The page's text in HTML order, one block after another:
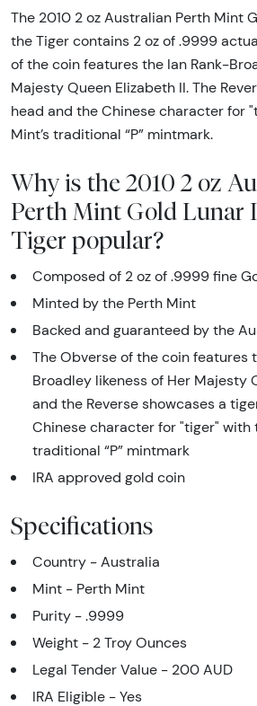
The 2010 2 oz Australian Perth Mint
the Tiger contains 2 oz of .9999
of the coin features the Ian Rank-
Majesty Queen Elizabeth II. The
head and the Chinese character for
Mint’s traditional “P” mintmark.
Why is the 2010 2 oz
Perth Mint Gold Lunar
Tiger popular?
Composed of 2 oz of .9999 fine
Minted by the Perth Mint
Backed and guaranteed by the
The Obverse of the coin features
Broadley likeness of Her Majesty
and the Reverse showcases a
Chinese character for "tiger" with
traditional “P” mintmark
IRA approved gold coin
Specifications
Country - Australia
Mint - Perth Mint
Purity - .9999
Weight - 2 Troy Ounces
Legal Tender Value - 200 AUD
IRA Eligible - Yes